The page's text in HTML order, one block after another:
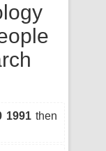
1991 then